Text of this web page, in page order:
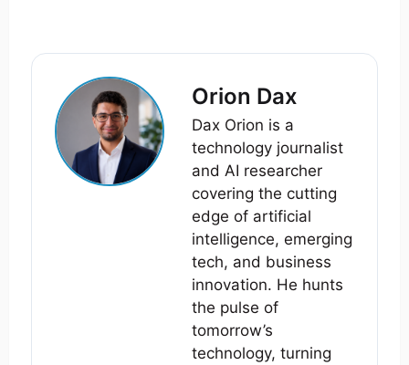
Orion Dax
Dax Orion is a
technology journalist
and AI researcher
covering the cutting
edge of artificial
intelligence, emerging
tech, and business
innovation. He hunts
the pulse of
tomorrow’s
technology, turning